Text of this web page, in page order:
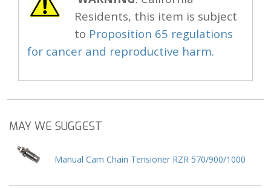
Residents, this item is subject
to Proposition 65 regulations
for cancer and reproductive harm.
MAY WE SUGGEST
Manual Cam Chain Tensioner RZR 570/900/1000